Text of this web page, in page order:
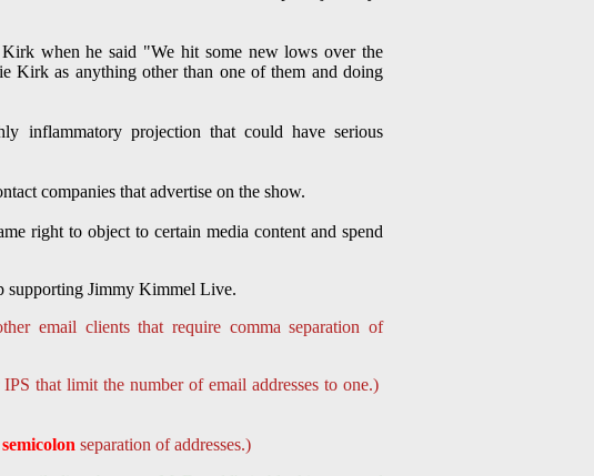
when he said "We hit some new lows over the
Kirk as anything other than one of them and doing
inflammatory projection that could have serious
companies that advertise on the show.
right to object to certain media content and spend
supporting Jimmy Kimmel Live.
email clients that require comma separation of
IPS that limit the number of email addresses to one.)
separation of addresses.)